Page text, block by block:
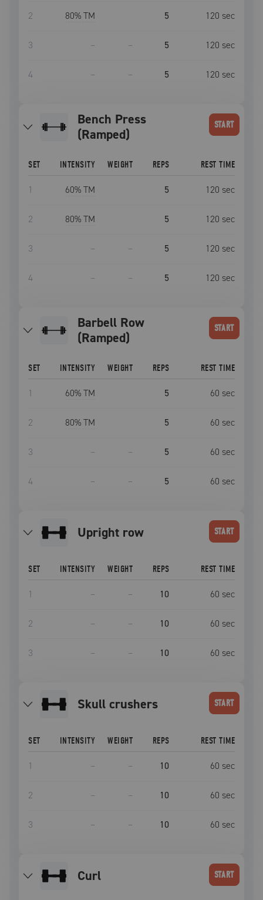
2 80% TM 5 120 sec
3 – – 5 120 sec
4 – – 5 120 sec
Bench Press
(Ramped)
START
SET INTENSITY WEIGHT REPS REST TIME
1 60% TM 5 120 sec
2 80% TM 5 120 sec
3 – – 5 120 sec
4 – – 5 120 sec
Barbell Row
(Ramped)
START
SET INTENSITY WEIGHT REPS REST TIME
1 60% TM 5 60 sec
2 80% TM 5 60 sec
3 – – 5 60 sec
4 – – 5 60 sec
upright row START
SET INTENSITY WEIGHT REPS REST TIME
1 – – 10 60 sec
2 – – 10 60 sec
3 – – 10 60 sec
skull crushers START
SET INTENSITY WEIGHT REPS REST TIME
1 – – 10 60 sec
2 – – 10 60 sec
3 – – 10 60 sec
curl START